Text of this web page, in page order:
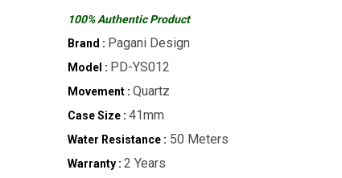
100% Authentic Product
Brand : Pagani Design
Model : PD-YS012
Movement : Quartz
Case Size : 41mm
Water Resistance : 50 Meters
Warranty : 2 Years